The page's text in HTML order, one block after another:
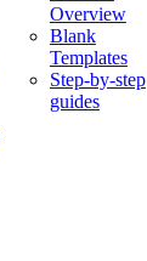
Overview
Blank
Templates
Step-by-step
guides